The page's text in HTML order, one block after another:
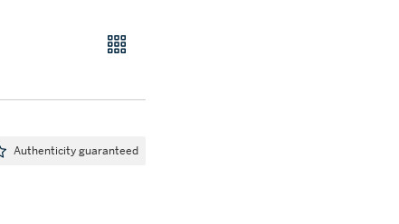
Authenticity guaranteed